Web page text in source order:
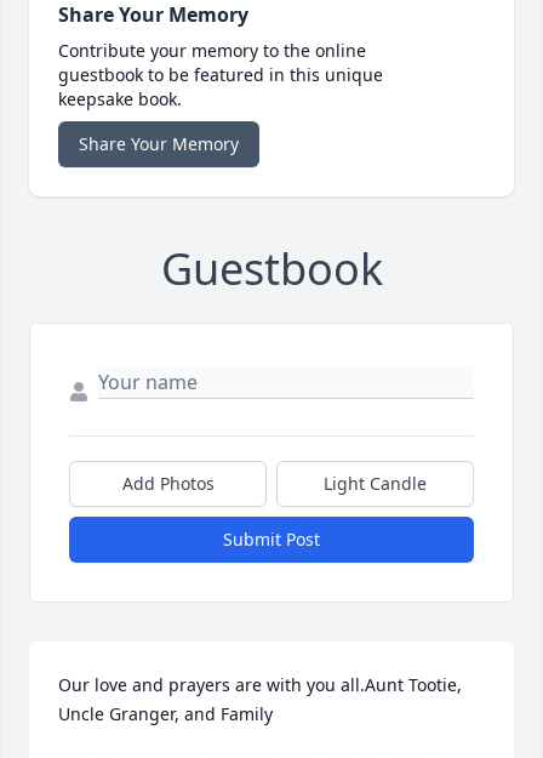
Share Your Memory
Contribute your memory to the online
guestbook to be featured in this unique
keepsake book.
Share Your Memory
Guestbook
Add Photos Light Candle
Submit Post
Our love and prayers are with you all.Aunt Tootie,
Uncle Granger, and Family